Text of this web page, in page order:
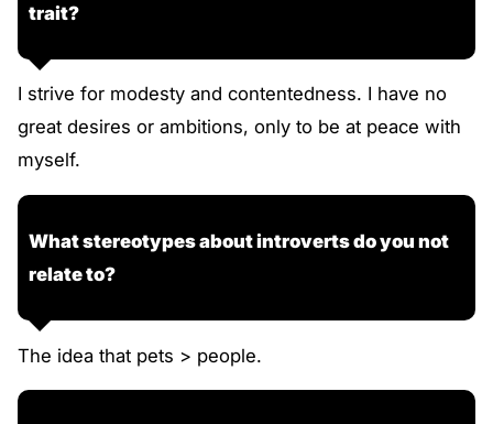
trait?
I strive for modesty and contentedness. I have no
great desires or ambitions, only to be at peace with
myself.
What stereotypes about introverts do you not
relate to?
The idea that pets > people.